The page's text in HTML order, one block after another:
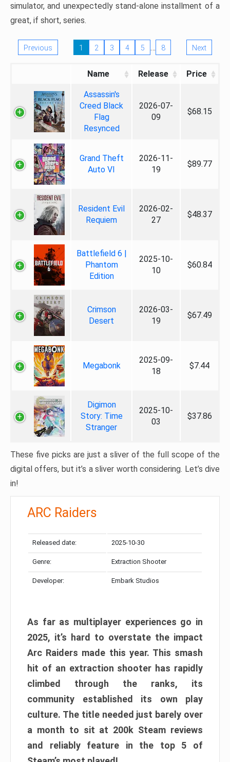
simulator, and unexpectedly stand-alone installment of a
great, if short, series.
Previous 1 2 3 4 5 … 8 Next
Name Release Price
Assassin's
Creed Black
Flag
Resynced
2026-07-
09
$68.15
Grand Theft
Auto VI
2026-11-
19
$89.77
Resident Evil
Requiem
2026-02-
27
$48.37
Battlefield 6 |
Phantom
Edition
2025-10-
10
$60.84
Crimson
Desert
2026-03-
19
$67.49
Megabonk
2025-09-
18
$7.44
Digimon
Story: Time
Stranger
2025-10-
03
$37.86
These five picks are just a sliver of the full scope of the
digital offers, but it’s a sliver worth considering. Let’s dive
in!
ARC Raiders
Released date: 2025-10-30
Genre: Extraction Shooter
Developer: Embark Studios
As far as multiplayer experiences go in
2025, it’s hard to overstate the impact
Arc Raiders made this year. This smash
hit of an extraction shooter has rapidly
climbed through the ranks, its
community established its own play
culture. The title needed just barely over
a month to sit at 200k Steam reviews
and reliably feature in the top 5 of